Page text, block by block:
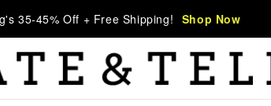
35-45% Off + Free Shipping! Shop Now